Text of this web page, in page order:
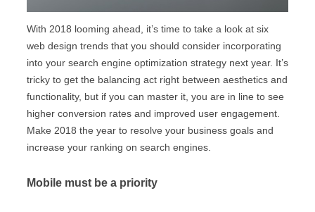
With 2018 looming ahead, it’s time to take a look at six
web design trends that you should consider incorporating
into your search engine optimization strategy next year. It’s
tricky to get the balancing act right between aesthetics and
functionality, but if you can master it, you are in line to see
higher conversion rates and improved user engagement.
Make 2018 the year to resolve your business goals and
increase your ranking on search engines.
Mobile must be a priority